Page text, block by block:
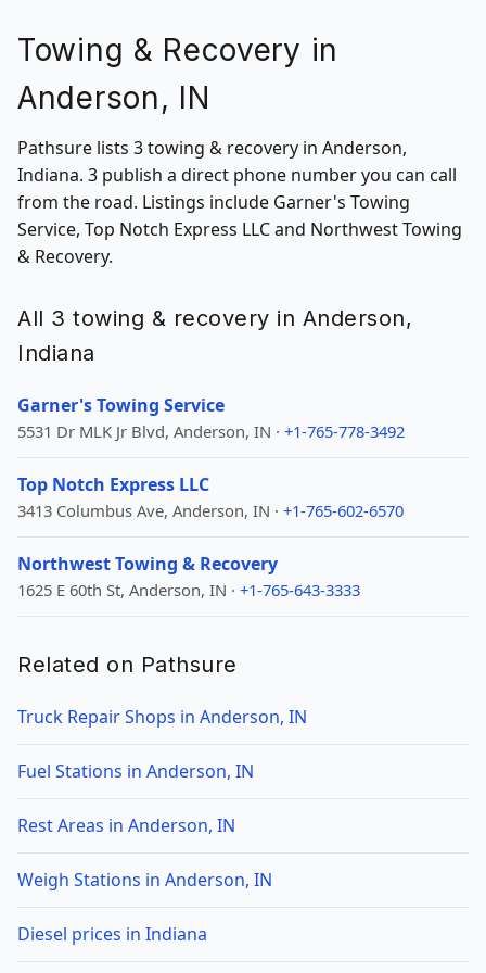
Towing & Recovery in
Anderson, IN
Pathsure lists 3 towing & recovery in Anderson,
Indiana. 3 publish a direct phone number you can call
from the road. Listings include Garner's Towing
Service, Top Notch Express LLC and Northwest Towing
& Recovery.
All 3 towing & recovery in Anderson,
Indiana
Garner's Towing Service
5531 Dr MLK Jr Blvd, Anderson, IN · +1-765-778-3492
Top Notch Express LLC
3413 Columbus Ave, Anderson, IN · +1-765-602-6570
Northwest Towing & Recovery
1625 E 60th St, Anderson, IN · +1-765-643-3333
Related on Pathsure
Truck Repair Shops in Anderson, IN
Fuel Stations in Anderson, IN
Rest Areas in Anderson, IN
Weigh Stations in Anderson, IN
Diesel prices in Indiana